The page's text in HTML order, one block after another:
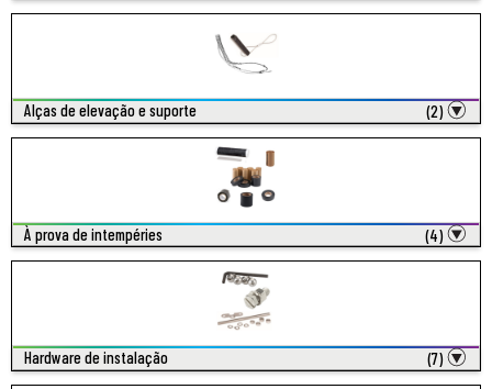
Alças de elevação e suporte (2)
À prova de intempéries (4)
Hardware de instalação (7)